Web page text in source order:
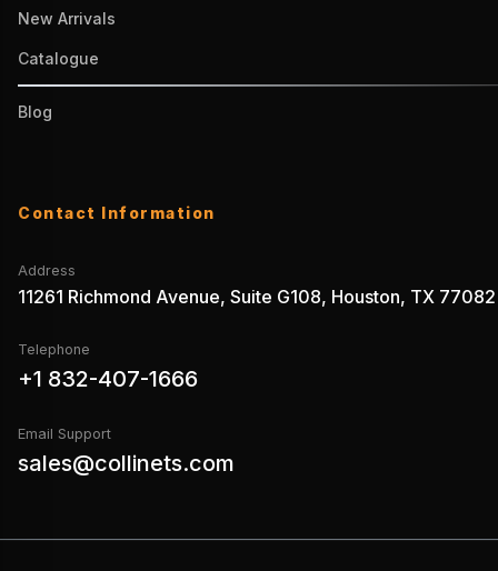
New Arrivals
Catalogue
Blog
Contact Information
Address
11261 Richmond Avenue, Suite G108, Houston, TX 77082
Telephone
+1 832-407-1666
Email Support
sales@collinets.com